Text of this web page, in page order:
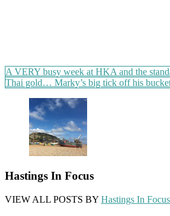
Post
navigation
A VERY busy week at HKA and the
Thai gold… Marky’s big tick off his
Hastings In Focus
VIEW ALL POSTS BY Hastings In Focus